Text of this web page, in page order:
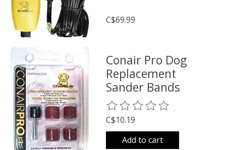
C$69.99
Conair Pro Dog
Replacement
Sander Bands
The rating of this product is
C$10.19
Add to cart